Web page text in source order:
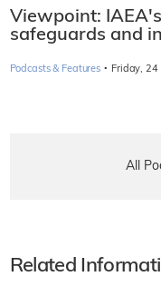
Viewpoint:
safeguards and
Podcasts & Features · Friday, 24
All
Related